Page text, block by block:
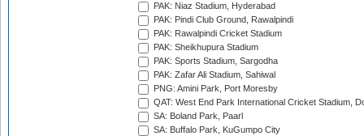
PAK: Niaz Stadium, Hyderabad
PAK: Pindi Club Ground, Rawalpindi
PAK: Rawalpindi Cricket Stadium
PAK: Sheikhupura Stadium
PAK: Sports Stadium, Sargodha
PAK: Zafar Ali Stadium, Sahiwal
PNG: Amini Park, Port Moresby
QAT: West End Park International Cricket Stadium,
SA: Boland Park, Paarl
SA: Buffalo Park, KuGumpo City